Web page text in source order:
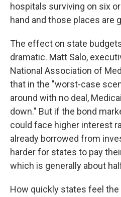
hospitals surviving on six
hand and those places are
The effect on state
dramatic. Matt Salo,
National Association of
that in the "worst-case
around with no deal,
down." But if the bond
could face higher interest
already borrowed from
harder for states to pay
which is generally about
How quickly states feel